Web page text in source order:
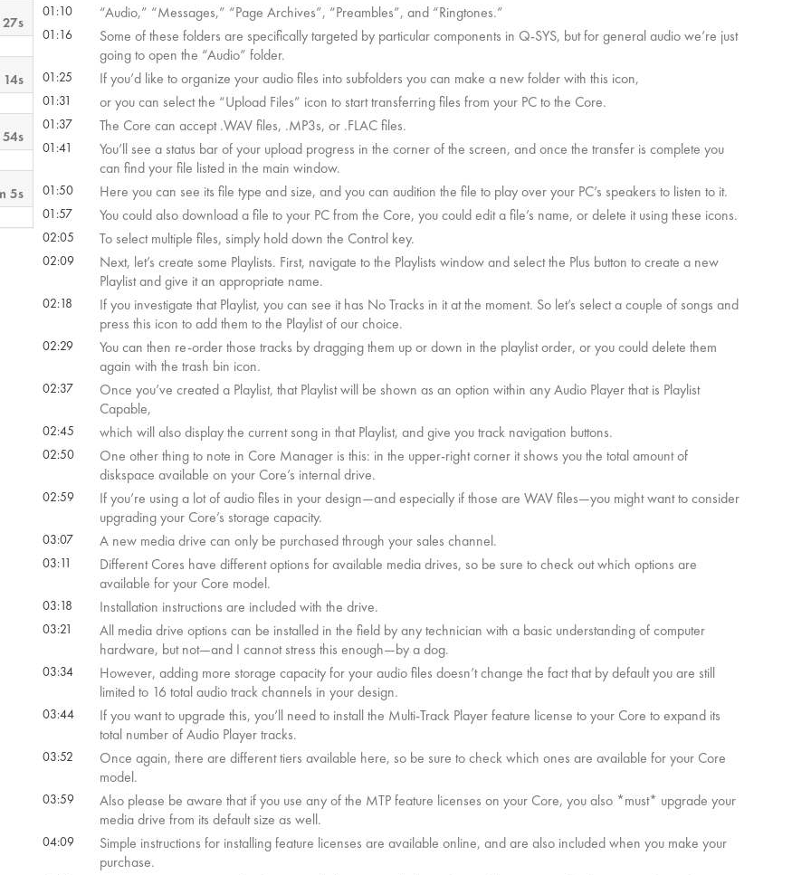
5s
01:10 “Audio,” “Messages,” “Page Archives”, “Preambles”, and “Ringtones.”
01:16
Some of these folders are specifically targeted by particular components in Q-SYS, but for general audio we’re just
going to open the “Audio” folder.
01:25 If you’d like to organize your audio files into subfolders you can make a new folder with this icon,
01:31 or you can select the “Upload Files” icon to start transferring files from your PC to the Core.
01:37 The Core can accept .WAV files, .MP3s, or .FLAC files.
01:41
You’ll see a status bar of your upload progress in the corner of the screen, and once the transfer is complete you
can find your file listed in the main window.
01:50 Here you can see its file type and size, and you can audition the file to play over your PC’s speakers to listen to it.
01:57 You could also download a file to your PC from the Core, you could edit a file’s name, or delete it using these icons.
02:05 To select multiple files, simply hold down the Control key.
02:09
Next, let’s create some Playlists. First, navigate to the Playlists window and select the Plus button to create a new
Playlist and give it an appropriate name.
02:18
If you investigate that Playlist, you can see it has No Tracks in it at the moment. So let’s select a couple of songs and
press this icon to add them to the Playlist of our choice.
02:29
You can then re-order those tracks by dragging them up or down in the playlist order, or you could delete them
again with the trash bin icon.
02:37
Once you’ve created a Playlist, that Playlist will be shown as an option within any Audio Player that is Playlist
Capable,
02:45 which will also display the current song in that Playlist, and give you track navigation buttons.
02:50
One other thing to note in Core Manager is this: in the upper-right corner it shows you the total amount of
diskspace available on your Core’s internal drive.
02:59
If you’re using a lot of audio files in your design—and especially if those are WAV files—you might want to consider
upgrading your Core’s storage capacity.
03:07 A new media drive can only be purchased through your sales channel.
03:11
Different Cores have different options for available media drives, so be sure to check out which options are
available for your Core model.
03:18 Installation instructions are included with the drive.
03:21
All media drive options can be installed in the field by any technician with a basic understanding of computer
hardware, but not—and I cannot stress this enough—by a dog.
03:34
However, adding more storage capacity for your audio files doesn’t change the fact that by default you are still
limited to 16 total audio track channels in your design.
03:44
If you want to upgrade this, you’ll need to install the Multi-Track Player feature license to your Core to expand its
total number of Audio Player tracks.
03:52
Once again, there are different tiers available here, so be sure to check which ones are available for your Core
model.
03:59
Also please be aware that if you use any of the MTP feature licenses on your Core, you also *must* upgrade your
media drive from its default size as well.
04:09
Simple instructions for installing feature licenses are available online, and are also included when you make your
purchase.